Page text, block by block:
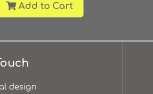
Add to Cart
design